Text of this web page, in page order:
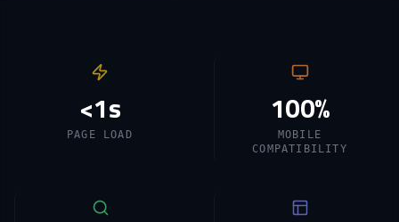
<1s
PAGE LOAD
100%
MOBILE
COMPATIBILITY